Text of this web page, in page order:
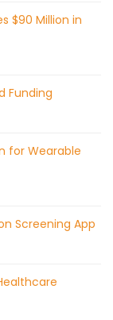
$90 Million in
Funding
for Wearable
Screening App